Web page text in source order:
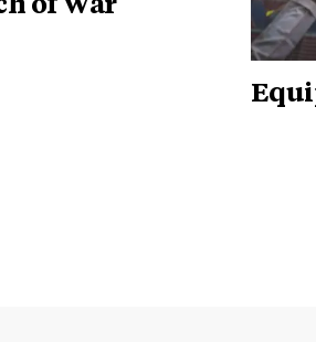
of War